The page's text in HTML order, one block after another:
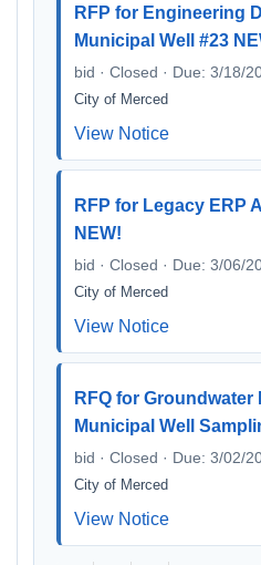
RFP for Engineering
Municipal Well #23
bid · Closed · Due: 3/18/
City of Merced
View Notice
RFP for Legacy ERP
NEW!
bid · Closed · Due: 3/06/
City of Merced
View Notice
RFQ for Groundwater
Municipal Well
bid · Closed · Due: 3/02/
City of Merced
View Notice